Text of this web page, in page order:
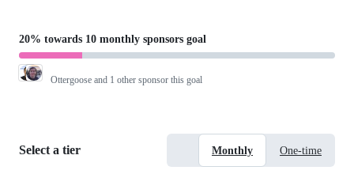
20% towards 10 monthly sponsors goal
Ottergoose and 1 other sponsor this goal
Select a tier Monthly One-time